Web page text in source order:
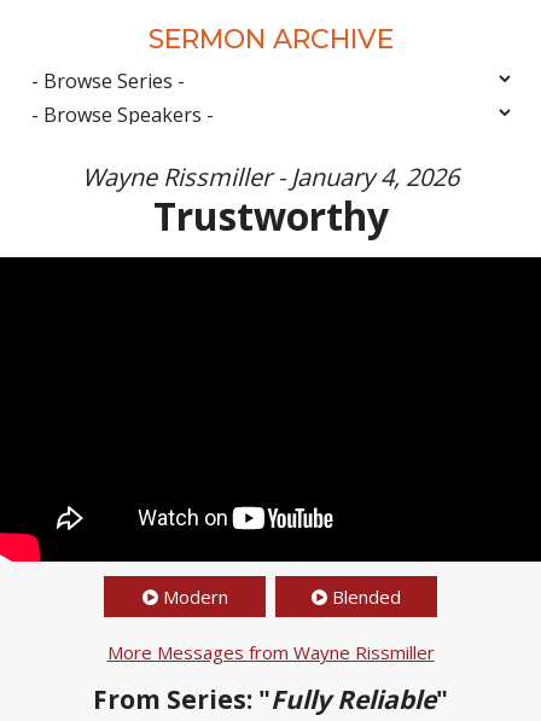
SERMON ARCHIVE
Wayne Rissmiller - January 4, 2026
Trustworthy
Modern Blended
More Messages from Wayne Rissmiller
From Series: "Fully Reliable"